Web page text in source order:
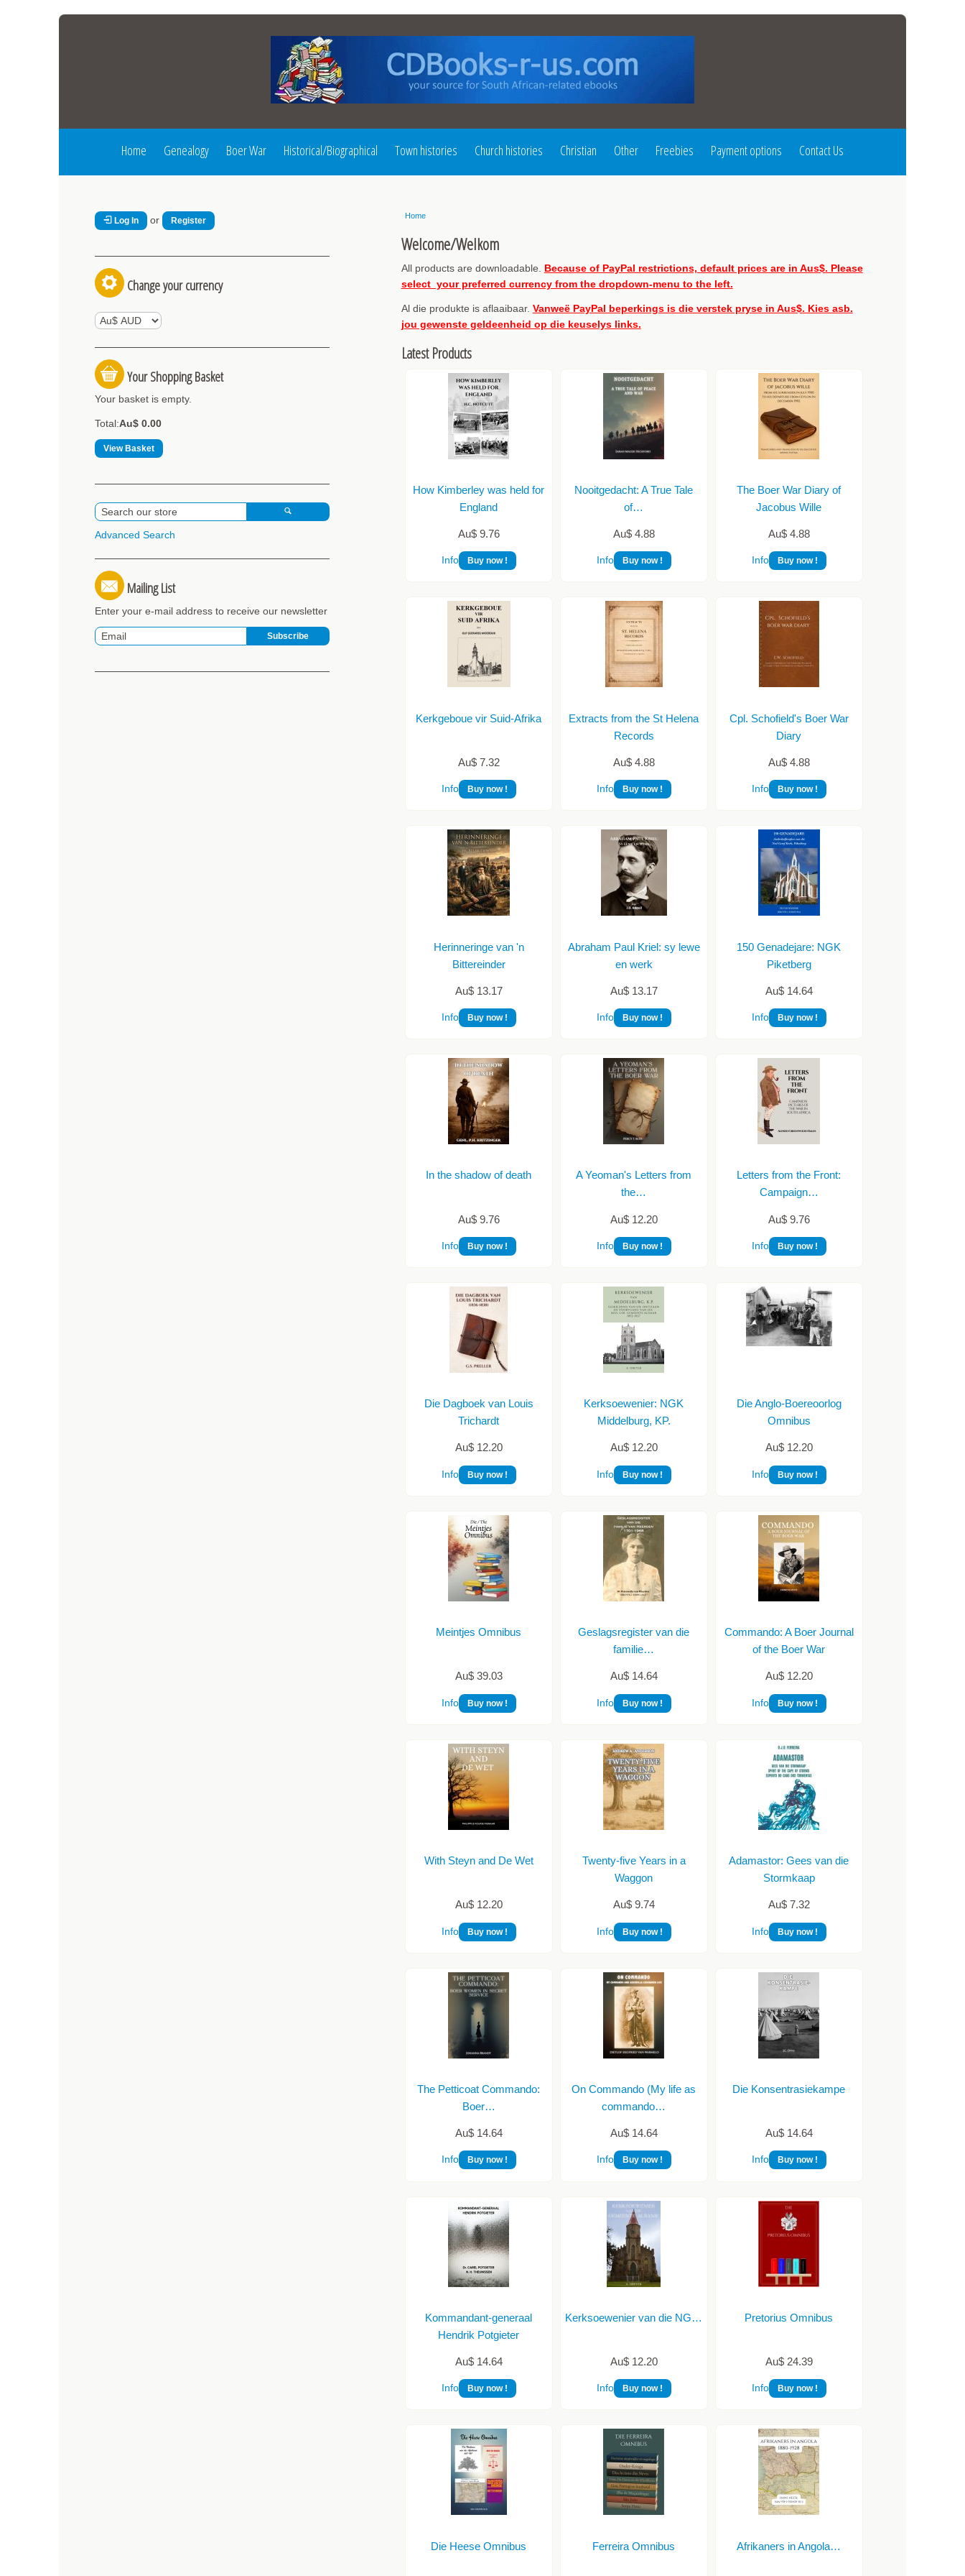
Home Genealogy Boer War Historical/Biographical Town histories Church histories Christian Other Freebies Payment options Contact Us
Log In or Register
Change your currency
Your Shopping Basket
Your basket is empty.
Total:Au$ 0.00
View Basket
Advanced Search
Mailing List
Enter your e-mail address to receive our newsletter
Home
Welcome/Welkom
All products are downloadable. Because of PayPal restrictions, default prices are in Aus$. Please
select your preferred currency from the dropdown-menu to the left.
Al die produkte is aflaaibaar. Vanweë PayPal beperkings is die verstek pryse in Aus$. Kies asb.
jou gewenste geldeenheid op die keuselys links.
Latest Products
How Kimberley was held for
England
Au$ 9.76
Info Buy now !
Nooitgedacht: A True Tale
of…
Au$ 4.88
Info Buy now !
The Boer War Diary of
Jacobus Wille
Au$ 4.88
Info Buy now !
Kerkgeboue vir Suid-Afrika
Au$ 7.32
Info Buy now !
Extracts from the St Helena
Records
Au$ 4.88
Info Buy now !
Cpl. Schofield's Boer War
Diary
Au$ 4.88
Info Buy now !
Herinneringe van 'n
Bittereinder
Au$ 13.17
Info Buy now !
Abraham Paul Kriel: sy lewe
en werk
Au$ 13.17
Info Buy now !
150 Genadejare: NGK
Piketberg
Au$ 14.64
Info Buy now !
In the shadow of death
Au$ 9.76
Info Buy now !
A Yeoman's Letters from
the…
Au$ 12.20
Info Buy now !
Letters from the Front:
Campaign…
Au$ 9.76
Info Buy now !
Die Dagboek van Louis
Trichardt
Au$ 12.20
Info Buy now !
Kerksoewenier: NGK
Middelburg, KP.
Au$ 12.20
Info Buy now !
Die Anglo-Boereoorlog
Omnibus
Au$ 12.20
Info Buy now !
Meintjes Omnibus
Au$ 39.03
Info Buy now !
Geslagsregister van die
familie…
Au$ 14.64
Info Buy now !
Commando: A Boer Journal
of the Boer War
Au$ 12.20
Info Buy now !
With Steyn and De Wet
Au$ 12.20
Info Buy now !
Twenty-five Years in a
Waggon
Au$ 9.74
Info Buy now !
Adamastor: Gees van die
Stormkaap
Au$ 7.32
Info Buy now !
The Petticoat Commando:
Boer…
Au$ 14.64
Info Buy now !
On Commando (My life as
commando…
Au$ 14.64
Info Buy now !
Die Konsentrasiekampe
Au$ 14.64
Info Buy now !
Kommandant-generaal
Hendrik Potgieter
Au$ 14.64
Info Buy now !
Kerksoewenier van die NG…
Au$ 12.20
Info Buy now !
Pretorius Omnibus
Au$ 24.39
Info Buy now !
Die Heese Omnibus Ferreira Omnibus Afrikaners in Angola…